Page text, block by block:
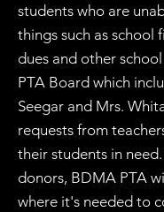
students who are
things such as school
dues and other
PTA Board which
Seegar and Mrs.
requests from
their students in
donors, BDMA PTA
where it's needed to